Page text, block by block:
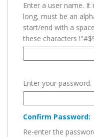
Enter a user name.
long, must be an
start/end with a
these characters
Enter your password.
Confirm Password:
Re-enter the